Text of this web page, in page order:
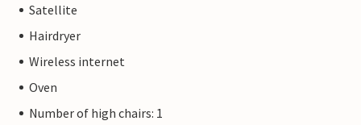
Satellite
Hairdryer
Wireless internet
Oven
Number of high chairs: 1